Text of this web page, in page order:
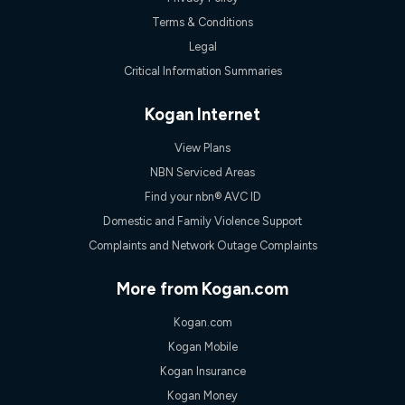
experienced using our other services.
All data for use in Australia within the Vodafone Network
coverage area. Service subject to 4G coverage availability. The
(upload) and a Typical Evening Speed of 16Mbps (download)
change and measured between 7-11 pm. They are not
guaranteed speeds and you may experience slower speeds
than this during busy periods and at other times.
Actual speeds you reach will continually vary depending on
number of devices connected and their capabilities, network
coverage and the time you are using data. This plan is suitable
for browsing, emails, social media, streaming music, SD and
HD video. It is not suitable for 4K streaming and may not be
Speed Guide for more detail. Fair Use Policy applies. Plan is for
use at your Approved Address only and may no longer work if
check service and network availability at the new location and
notify us if you wish to set up your service at your new
Terms & Conditions
Legal
Critical Information Summaries
Kogan Internet
View Plans
NBN Serviced Areas
Find your nbn® AVC ID
Domestic and Family Violence Support
Complaints and Network Outage Complaints
More from Kogan.com
Kogan.com
Kogan Mobile
Kogan Insurance
Kogan Money